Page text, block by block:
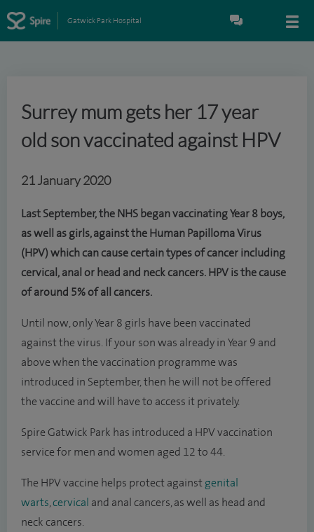
Gatwick Park Hospital
Surrey mum gets her 17 year
old son vaccinated against HPV
21 January 2020
Last September, the NHS began vaccinating Year 8 boys,
as well as girls, against the Human Papilloma Virus
(HPV) which can cause certain types of cancer including
cervical, anal or head and neck cancers. HPV is the cause
of around 5% of all cancers.
Until now, only Year 8 girls have been vaccinated
against the virus. If your son was already in Year 9 and
above when the vaccination programme was
introduced in September, then he will not be offered
the vaccine and will have to access it privately.
Spire Gatwick Park has introduced a HPV vaccination
service for men and women aged 12 to 44.
The HPV vaccine helps protect against genital
warts,cervical and anal cancers, as well as head and
neck cancers.